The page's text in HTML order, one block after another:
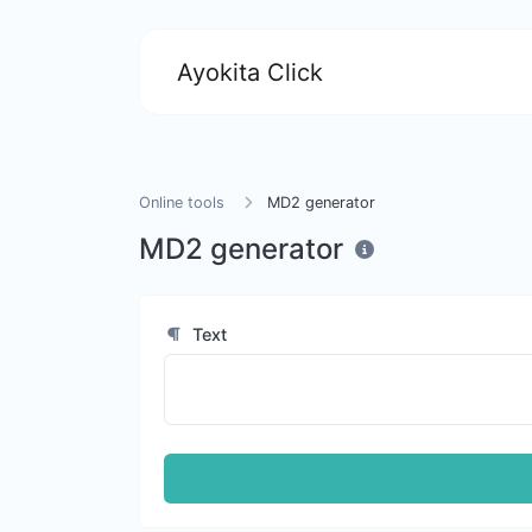
Ayokita Click
Online tools MD2 generator
MD2 generator
Text